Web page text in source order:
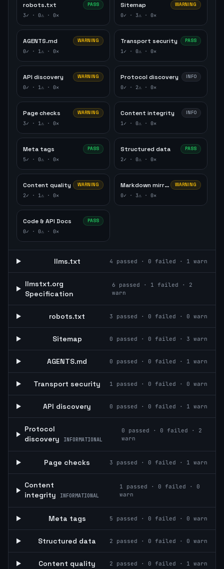
robots.txt PASS
3✓ · 0⚠ · 0✕
Sitemap WARNING
0✓ · 3⚠ · 0✕
AGENTS.md WARNING
0✓ · 1⚠ · 0✕
Transport security PASS
1✓ · 0⚠ · 0✕
API discovery WARNING
0✓ · 1⚠ · 0✕
Protocol discovery INFO
0✓ · 2⚠ · 0✕
Page checks WARNING
3✓ · 1⚠ · 0✕
Content integrity INFO
1✓ · 0⚠ · 0✕
Meta tags PASS
5✓ · 0⚠ · 0✕
Structured data PASS
2✓ · 0⚠ · 0✕
Content quality WARNING
2✓ · 1⚠ · 0✕
Markdown mirror WARNING
0✓ · 3⚠ · 0✕
Code & API Docs PASS
0✓ · 0⚠ · 0✕
llms.txt 4 passed · 0 failed · 1 warn
llmstxt.org
Specification
6 passed · 1 failed ·
2
warn
robots.txt 3 passed · 0 failed · 0 warn
Sitemap 0 passed · 0 failed · 3 warn
AGENTS.md 0 passed · 0 failed · 1 warn
Transport security 1 passed · 0 failed · 0 warn
API discovery 0 passed · 0 failed · 1 warn
Protocol
discovery
INFORMATIONAL
0 passed · 0 failed · 2
warn
Page checks 3 passed · 0 failed · 1 warn
Content
integrity
INFORMATIONAL
1 passed · 0 failed · 0
warn
Meta tags 5 passed · 0 failed · 0 warn
Structured data 2 passed · 0 failed · 0 warn
Content quality 2 passed · 0 failed · 1 warn